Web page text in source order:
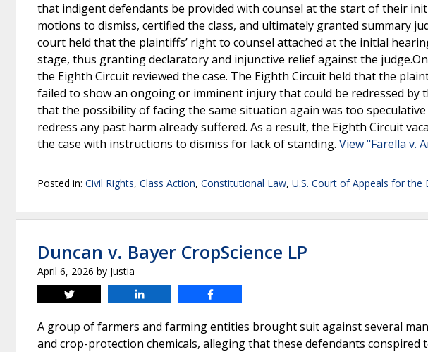
that indigent defendants be provided with counsel at the start of their
motions to dismiss, certified the class, and ultimately granted summary
court held that the plaintiffs’ right to counsel attached at the initial
stage, thus granting declaratory and injunctive relief against the
the Eighth Circuit reviewed the case. The Eighth Circuit held that the
failed to show an ongoing or imminent injury that could be redressed
that the possibility of facing the same situation again was too
redress any past harm already suffered. As a result, the Eighth Circuit
the case with instructions to dismiss for lack of standing. View "Farella v.
Posted in: Civil Rights, Class Action, Constitutional Law, U.S. Court of Appeals for the
Duncan v. Bayer CropScience LP
April 6, 2026 by Justia
Tweet
A group of farmers and farming entities brought suit against several
and crop-protection chemicals, alleging that these defendants conspired